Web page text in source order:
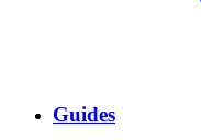
Guides